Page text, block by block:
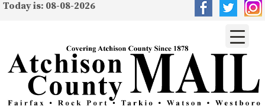
Today is: 08-08-2026